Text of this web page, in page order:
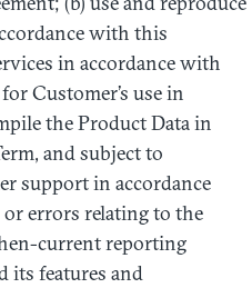
with this
in accordance with
Customer’s use in
the Product Data in
and subject to
support in accordance
errors relating to the
current reporting
its features and